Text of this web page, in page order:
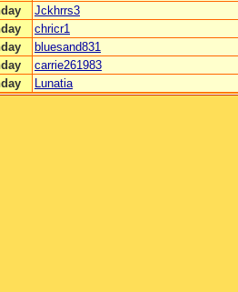
Jckhrrs3
chricr1
bluesand831
carrie261983
Lunatia